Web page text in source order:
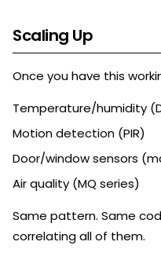
Scaling Up
Once you have this
Temperature/humidity
Motion detection (PIR)
Door/window sensors
Air quality (MQ series)
Same pattern. Same
correlating all of them.